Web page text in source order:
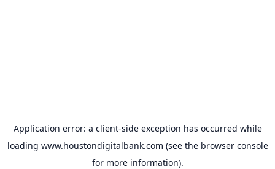
Application error: a client-side exception has occurred while
loading www.houstondigitalbank.com (see the browser console
for more information).